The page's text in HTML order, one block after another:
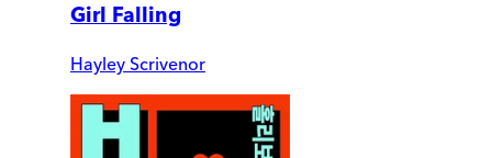
Girl Falling
Hayley Scrivenor